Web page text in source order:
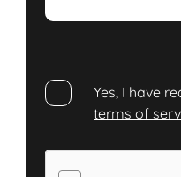
Yes, I have
terms of